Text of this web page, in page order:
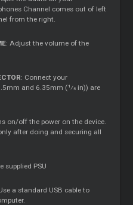
Channel comes out of left
from the right.
: Adjust the volume of the
: Connect your
and 6.35mm ( 1⁄4 in)) are
on/off the power on the device.
after doing and securing all
supplied PSU
a standard USB cable to